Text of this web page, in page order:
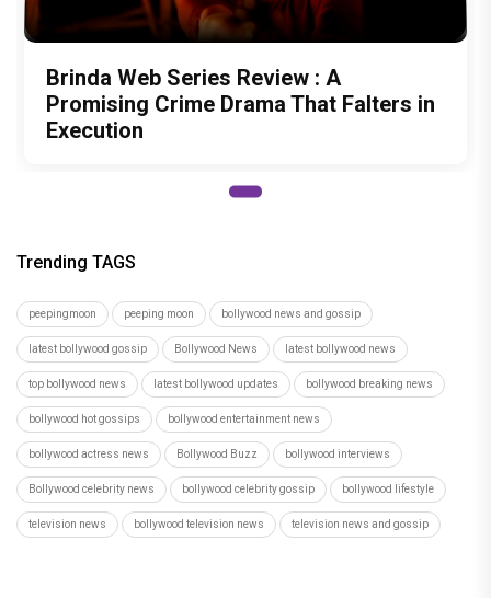
Brinda Web Series Review : A
Promising Crime Drama That Falters in
Execution
Trending TAGS
peepingmoon peeping moon bollywood news and gossip
latest bollywood gossip Bollywood News latest bollywood news
top bollywood news latest bollywood updates bollywood breaking news
bollywood hot gossips bollywood entertainment news
bollywood actress news Bollywood Buzz bollywood interviews
Bollywood celebrity news bollywood celebrity gossip bollywood lifestyle
television news bollywood television news television news and gossip